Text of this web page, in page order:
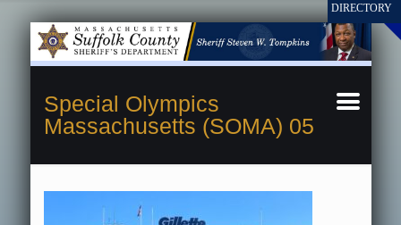
Special Olympics
Massachusetts (SOMA) 05